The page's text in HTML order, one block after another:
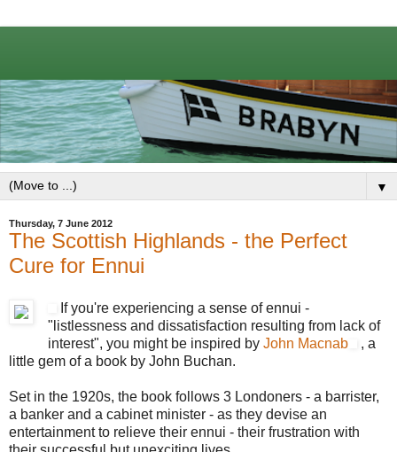
▼
Thursday, 7 June 2012
The Scottish Highlands - the Perfect
Cure for Ennui
If you're experiencing a sense of ennui -
"listlessness and dissatisfaction resulting from lack of
interest", you might be inspired by John Macnab
, a
little gem of a book by John Buchan.
Set in the 1920s, the book follows 3 Londoners - a barrister,
a banker and a cabinet minister - as they devise an
entertainment to relieve their ennui - their frustration with